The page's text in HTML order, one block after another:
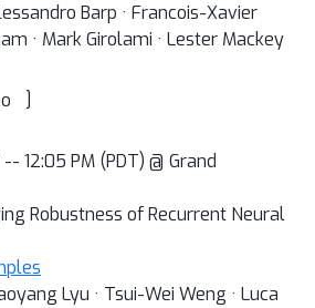
Barp · Francois-Xavier
· Mark Girolami · Lester Mackey
]
-- 12:05 PM (PDT) @ Grand
Robustness of Recurrent Neural
Lyu · Tsui-Wei Weng · Luca